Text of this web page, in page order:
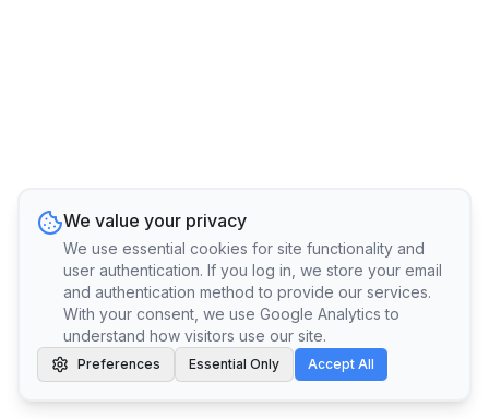
We value your privacy
We use essential cookies for site functionality and
user authentication. If you log in, we store your email
and authentication method to provide our services.
With your consent, we use Google Analytics to
understand how visitors use our site.
Preferences Essential Only Accept All